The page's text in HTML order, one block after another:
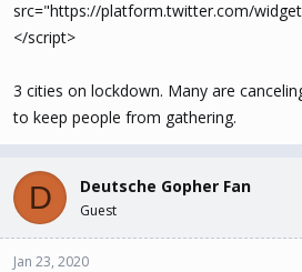
src="https://platform.twitter.com/
</script>
3 cities on lockdown. Many are
to keep people from gathering.
D Deutsche Gopher Fan
Guest
Jan 23, 2020